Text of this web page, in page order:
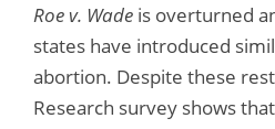
Roe v. Wade is overturned
states have introduced
abortion. Despite these
Research survey shows